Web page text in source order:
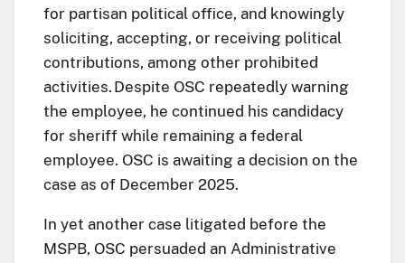
for partisan political office, and knowingly
soliciting, accepting, or receiving political
contributions, among other prohibited
activities. Despite OSC repeatedly warning
the employee, he continued his candidacy
for sheriff while remaining a federal
employee. OSC is awaiting a decision on the
case as of December 2025.
In yet another case litigated before the
MSPB, OSC persuaded an Administrative